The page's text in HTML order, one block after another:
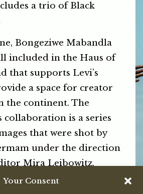
Your Consent
a trio of Black
Bongeziwe Mabandla
included in the Haus of
that supports Levi’s
a space for creator
the continent. The
collaboration is a series
that were shot by
under the direction
Mira Leibowitz.
Bongeziwe and K-$